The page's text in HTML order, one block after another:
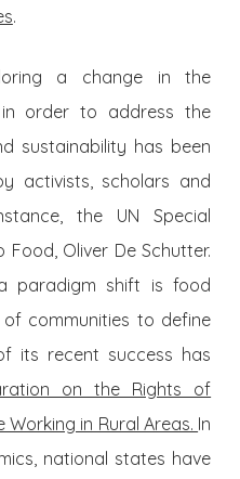
.
a change in the
order to address the
sustainability has been
activists, scholars and
the UN Special
Oliver De Schutter.
paradigm shift is food
communities to define
its recent success has
on the Rights of
in Rural Areas. In
national states have